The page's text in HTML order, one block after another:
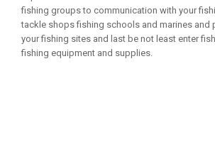
fishing groups to communication with your
tackle shops fishing schools and marines and
your fishing sites and last be not least enter
fishing equipment and supplies.